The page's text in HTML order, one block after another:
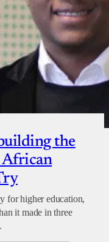
the
African
for higher education,
it made in three